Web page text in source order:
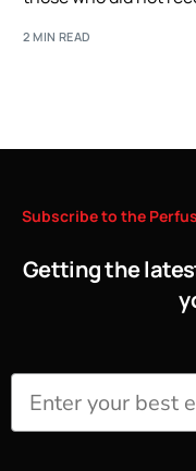
2 MIN READ
Subscribeto the
Getting the